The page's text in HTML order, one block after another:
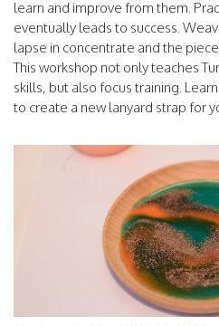
learn and improve from them.
eventually leads to success.
lapse in concentrate and the
This workshop not only teaches
skills, but also focus training.
to create a new lanyard strap for